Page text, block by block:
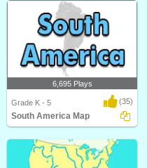
Eastern Asia Map
South America Map
6,695 Plays
Grade K - 5 (35)
South America Map